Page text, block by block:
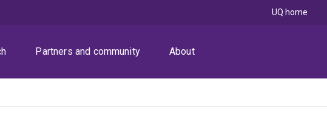
Partners and community About
UQ home